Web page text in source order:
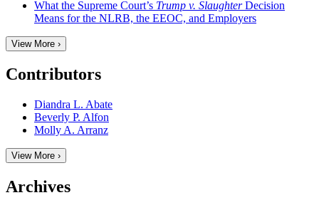
What the Supreme Court’s Trump v. SlaughterDecision
Means for the NLRB, the EEOC, and Employers
View More ›
Contributors
Diandra L. Abate
Beverly P. Alfon
Molly A. Arranz
View More ›
Archives